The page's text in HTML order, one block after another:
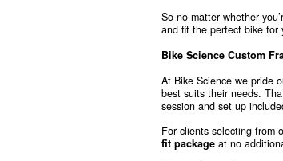
So no matter whether
and fit the perfect bike for
Bike Science Custom
At Bike Science we pride
best suits their needs.
session and set up
For clients selecting from
fit package at no